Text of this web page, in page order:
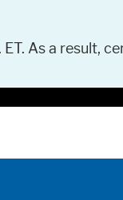
As a result,